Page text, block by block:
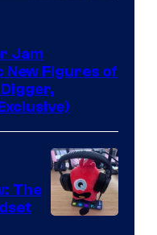
Jam
New Figures of
The